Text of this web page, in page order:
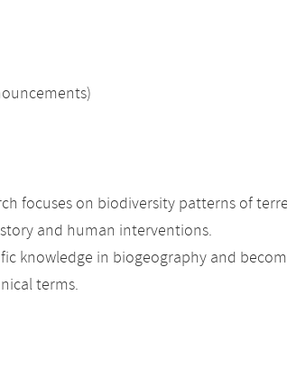
focuses on biodiversity patterns of
and human interventions.
knowledge in biogeography and
terms.